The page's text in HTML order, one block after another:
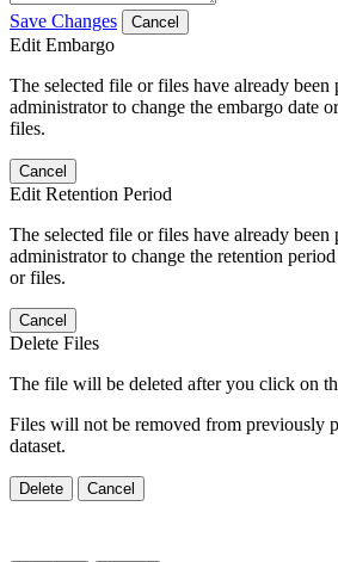
Save Changes Cancel
Edit Embargo
The selected file or files have already been
administrator to change the embargo date
files.
Cancel
Edit Retention Period
The selected file or files have already been
administrator to change the retention
or files.
Cancel
Delete Files
The file will be deleted after you click on
Files will not be removed from previously
dataset.
Delete Cancel